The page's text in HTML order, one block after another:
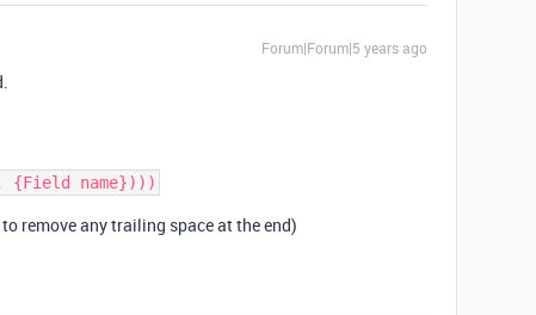
Forum|Forum|5 years ago
remove any trailing space at the end)